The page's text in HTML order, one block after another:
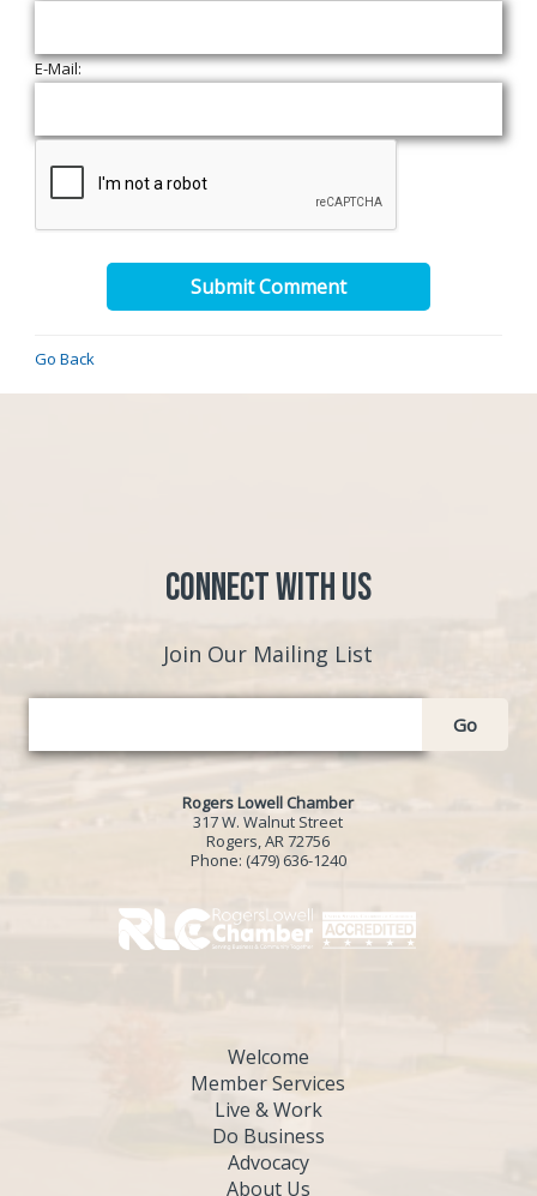
E-Mail:
Submit Comment
Go Back
Connect with Us
Join Our Mailing List
Go
Rogers Lowell Chamber
317 W. Walnut Street
Rogers, AR 72756
Phone: (479) 636-1240
Welcome
Member Services
Live & Work
Do Business
Advocacy
About Us